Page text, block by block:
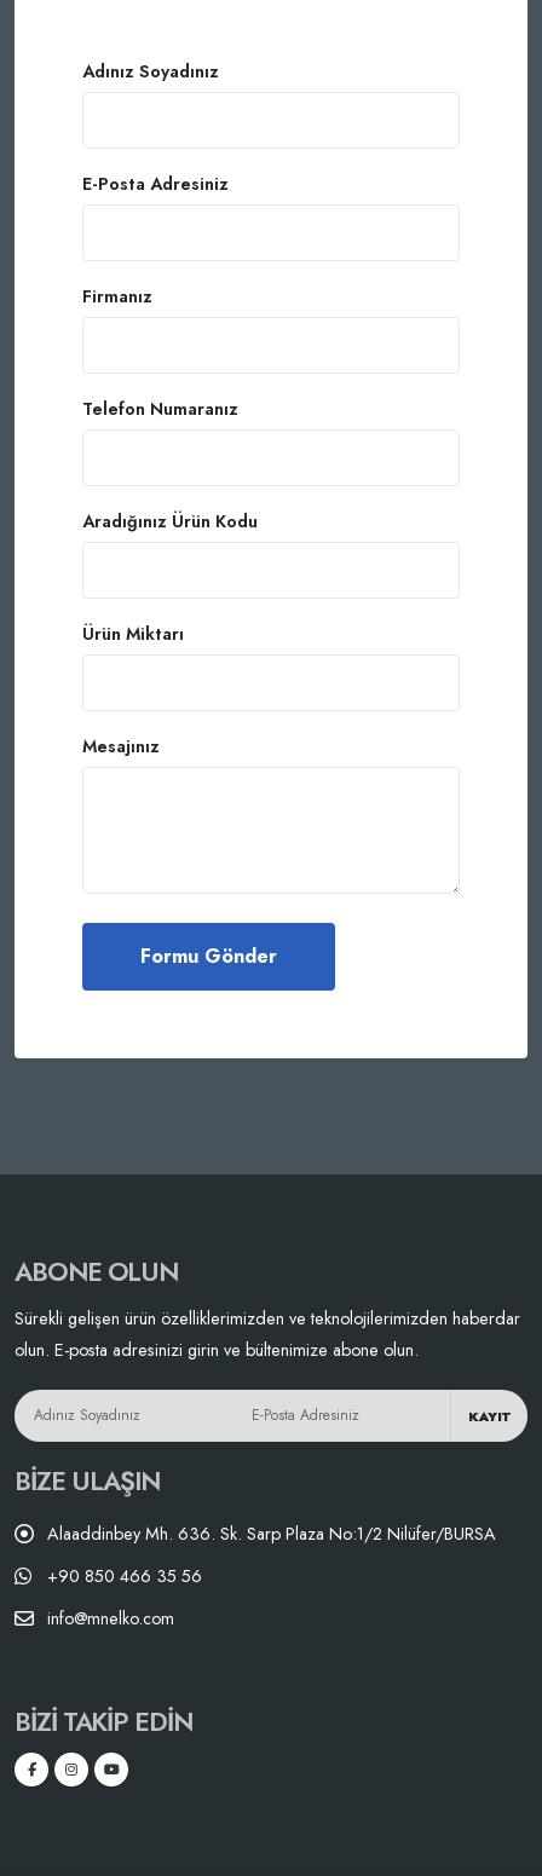
Adınız Soyadınız
E-Posta Adresiniz
Firmanız
Telefon Numaranız
Aradığınız Ürün Kodu
Ürün Miktarı
Mesajınız
ABONE OLUN
Sürekli gelişen ürün özelliklerimizden ve teknolojilerimizden haberdar
olun. E-posta adresinizi girin ve bültenimize abone olun.
KAYIT
BIZE ULAŞIN
Alaaddinbey Mh. 636. Sk. Sarp Plaza No:1/2 Nilüfer/BURSA
+90 850 466 35 56
info@mnelko.com
BIZI TAKIP EDIN